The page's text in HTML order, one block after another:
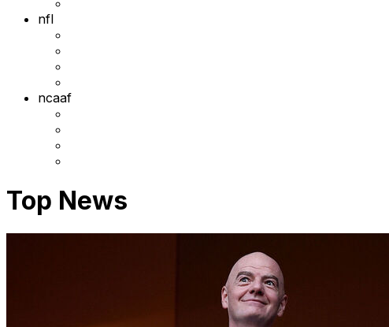
nfl
ncaaf
Top News